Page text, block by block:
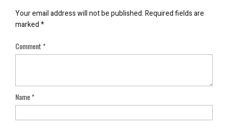
Your email address will not be published.Required fields are
marked*
Comment*
Name*